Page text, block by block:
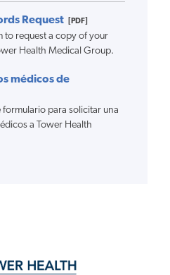
Request [PDF]
to request a copy of your
Health Medical Group.
médicos de
formulario para solicitar una
a Tower Health